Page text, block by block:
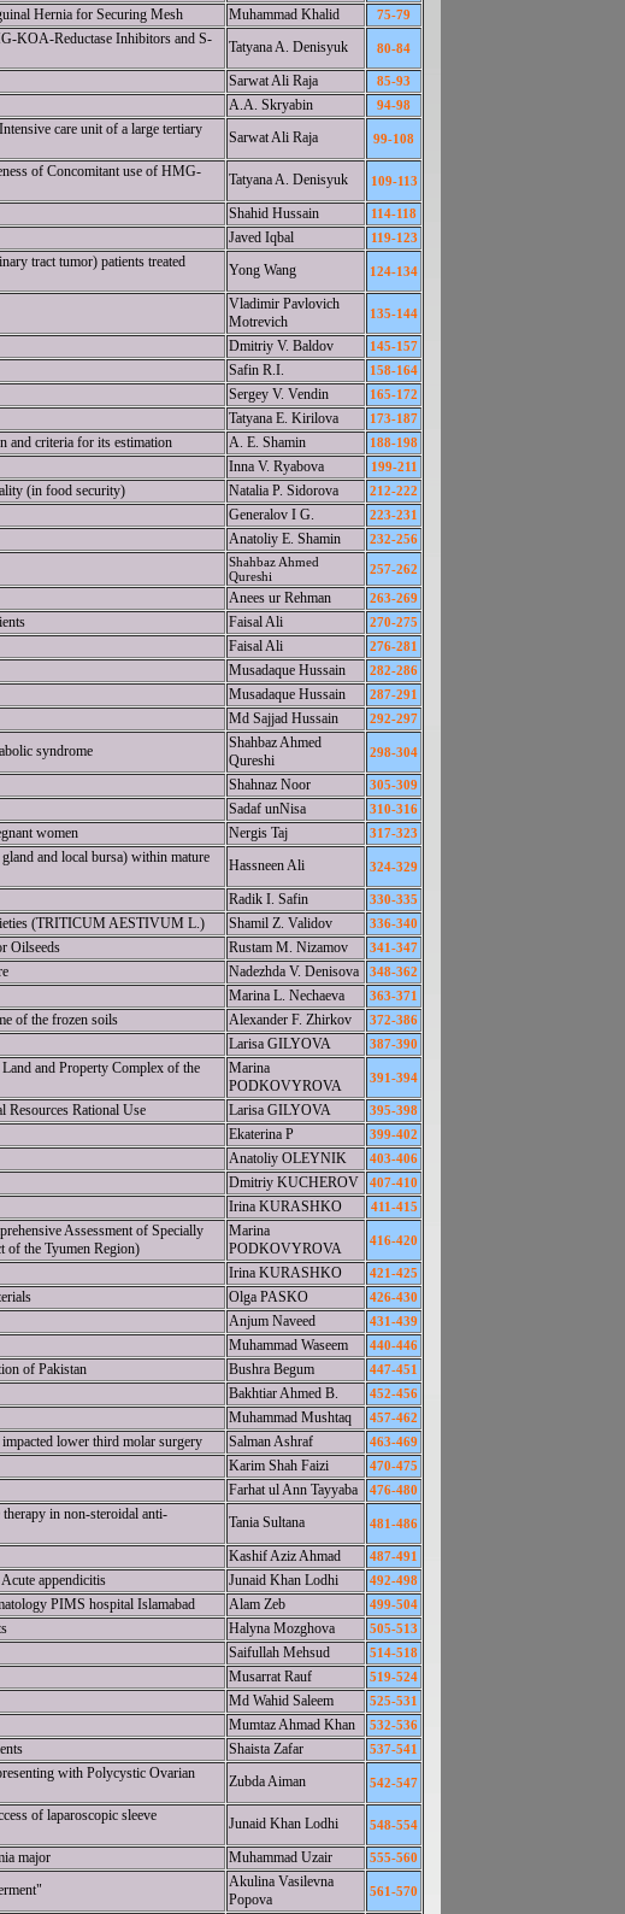
Hernia for Securing Mesh Muhammad Khalid 75-79
KOA-Reductase Inhibitors and S-
Tatyana A. Denisyuk 80-84
Sarwat Ali Raja
85-93
A.A. Skryabin 94-98
care unit of a large tertiary
Sarwat Ali Raja 99-108
of Concomitant use of HMG-
Tatyana A. Denisyuk 109-113
Shahid Hussain
114-118
Javed Iqbal 119-123
tract tumor) patients treated
Yong Wang 124-134
Vladimir Pavlovich
Motrevich
135-144
Dmitriy V. Baldov
145-157
Safin R.I.
158-164
Sergey V. Vendin
165-172
Tatyana E. Kirilova
173-187
and criteria for its estimation A. E. Shamin
188-198
Inna V. Ryabova
199-211
(in food security) Natalia P. Sidorova
212-222
Generalov I G.
223-231
Anatoliy E. Shamin 232-256
Shahbaz Ahmed
Qureshi
257-262
Anees ur Rehman
263-269
Faisal Ali
270-275
Faisal Ali
276-281
Musadaque Hussain
282-286
Musadaque Hussain
287-291
Md Sajjad Hussain 292-297
syndrome
Shahbaz Ahmed
Qureshi
298-304
Shahnaz Noor
305-309
Sadaf unNisa
310-316
women Nergis Taj 317-323
and local bursa) within mature
Hassneen Ali 324-329
Radik I. Safin
330-335
(TRITICUM AESTIVUM L.) Shamil Z. Validov
336-340
Oilseeds Rustam M. Nizamov
341-347
Nadezhda V. Denisova
348-362
Marina L. Nechaeva
363-371
of the frozen soils Alexander F. Zhirkov
372-386
Larisa GILYOVA 387-390
and Property Complex of the
Marina
PODKOVYROVA
391-394
Resources Rational Use Larisa GILYOVA
395-398
Ekaterina P
399-402
Anatoliy OLEYNIK
403-406
Dmitriy KUCHEROV
407-410
Irina KURASHKO 411-415
Assessment of Specially
of the Tyumen Region)
Marina
PODKOVYROVA
416-420
Irina KURASHKO
421-425
Olga PASKO
426-430
Anjum Naveed
431-439
Muhammad Waseem
440-446
of Pakistan Bushra Begum
447-451
Bakhtiar Ahmed B.
452-456
Muhammad Mushtaq
457-462
lower third molar surgery Salman Ashraf
463-469
Karim Shah Faizi
470-475
Farhat ul Ann Tayyaba 476-480
in non-steroidal anti-
Tania Sultana 481-486
Kashif Aziz Ahmad
487-491
appendicitis Junaid Khan Lodhi
492-498
PIMS hospital Islamabad Alam Zeb
499-504
Halyna Mozghova
505-513
Saifullah Mehsud
514-518
Musarrat Rauf
519-524
Md Wahid Saleem
525-531
Mumtaz Ahmad Khan
532-536
Shaista Zafar 537-541
with Polycystic Ovarian
Zubda Aiman 542-547
of laparoscopic sleeve
Junaid Khan Lodhi 548-554
major Muhammad Uzair 555-560
Akulina Vasilevna
Popova
561-570